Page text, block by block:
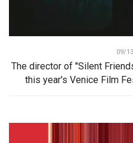
09/
The director of "Silent
this year's Venice Film